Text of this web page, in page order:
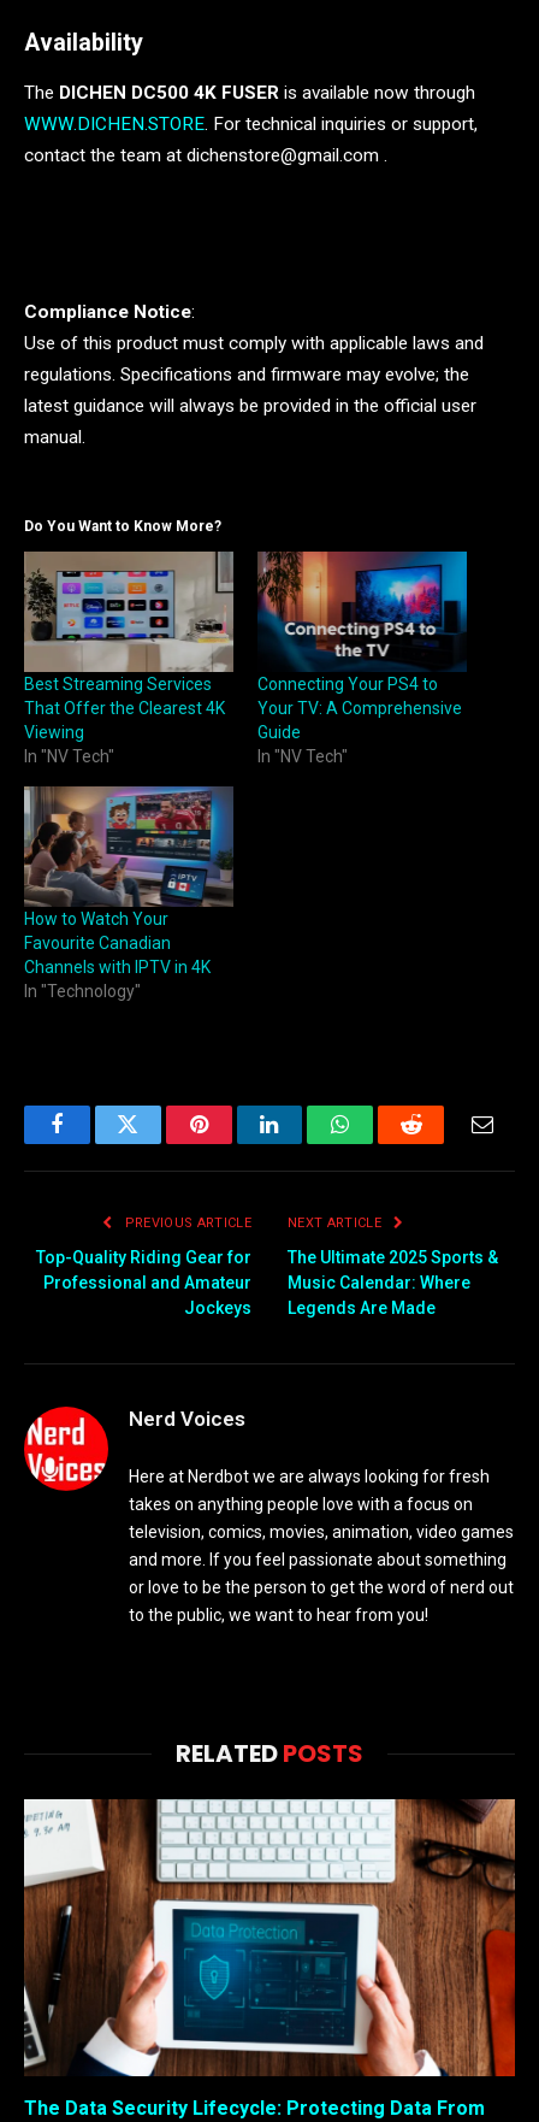
Availability
The DICHEN DC500 4K FUSER is available now through
WWW.DICHEN.STORE. For technical inquiries or support,
contact the team at dichenstore@gmail.com .
Compliance Notice:
Use of this product must comply with applicable laws and
regulations. Specifications and firmware may evolve; the
latest guidance will always be provided in the official user
manual.
Do You Want to Know More?
Best Streaming Services
That Offer the Clearest 4K
Viewing
In "NV Tech"
Connecting Your PS4 to
Your TV: A Comprehensive
Guide
In "NV Tech"
How to Watch Your
Favourite Canadian
Channels with IPTV in 4K
In "Technology"
FacebookTwitter PinterestLinkedInWhatsAppReddit
PREVIOUS ARTICLE
Top-Quality Riding Gear for
Professional and Amateur
Jockeys
NEXT ARTICLE
The Ultimate 2025 Sports &
Music Calendar: Where
Legends Are Made
Nerd Voices
Here at Nerdbot we are always looking for fresh
takes on anything people love with a focus on
television, comics, movies, animation, video games
and more. If you feel passionate about something
or love to be the person to get the word of nerd out
to the public, we want to hear from you!
RELATEDPOSTS
The Data Security Lifecycle: Protecting Data From